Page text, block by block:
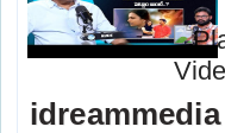
idreammedia